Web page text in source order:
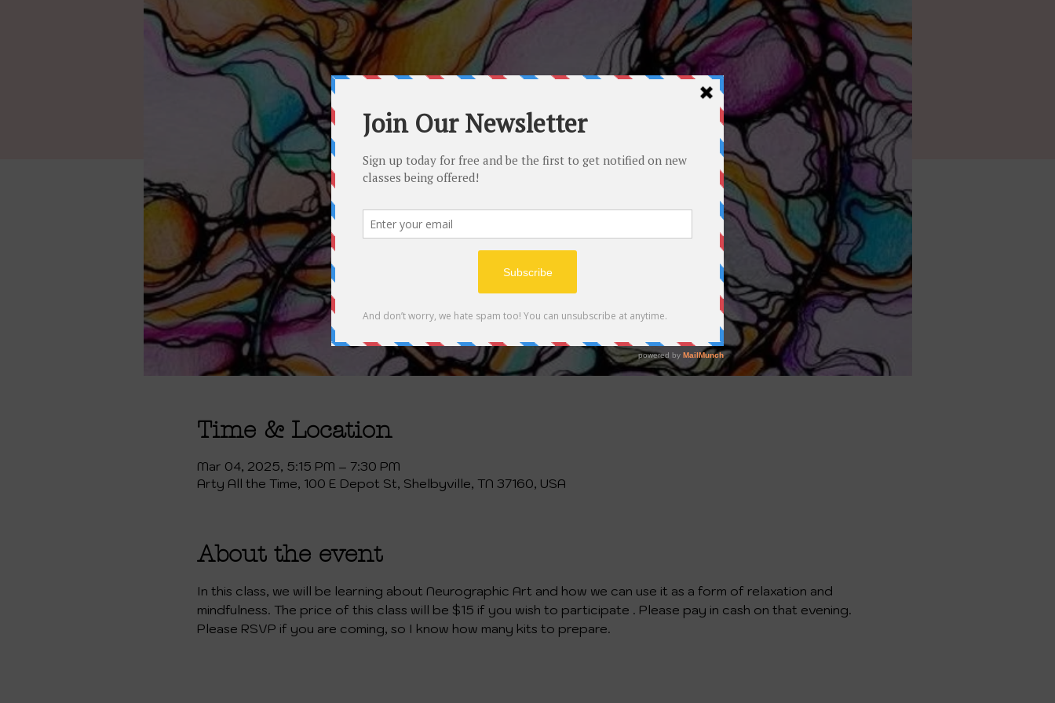
Time & Location
Mar 04, 2025, 5:15 PM – 7:30 PM
Arty All the Time, 100 E Depot St, Shelbyville, TN 37160, USA
About the event
In this class, we will be learning about Neurographic Art and how we can use it as a form of relaxation and
mindfulness. The price of this class will be $15 if you wish to participate . Please pay in cash on that evening.
Please RSVP if you are coming, so I know how many kits to prepare.